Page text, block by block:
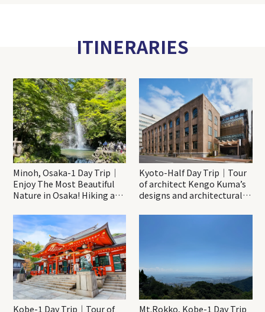
ITINERARIES
Minoh, Osaka-1 Day Trip｜
Enjoy The Most Beautiful
Nature in Osaka! Hiking at
Katsuo-ji Temple
Kyoto-Half Day Trip｜Tour
of architect Kengo Kuma’s
designs and architectural
Kobe-1 Day Trip｜Tour of
Mt.Rokko, Kobe-1 Day Trip